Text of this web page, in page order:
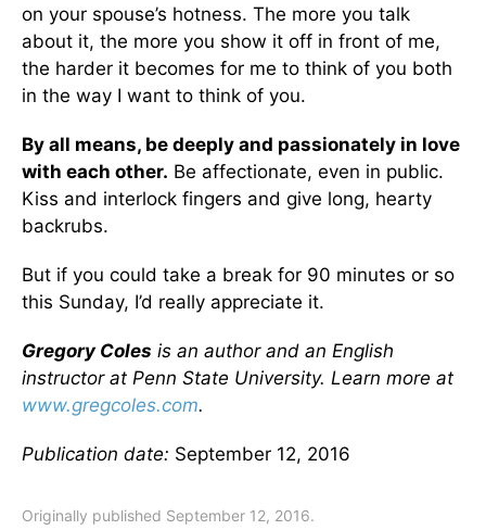
on your spouse’s hotness. The more you talk
about it, the more you show it off in front of me,
the harder it becomes for me to think of you both
in the way I want to think of you.
By all means, be deeply and passionately in love
with each other. Be affectionate, even in public.
Kiss and interlock fingers and give long, hearty
backrubs.
But if you could take a break for 90 minutes or so
this Sunday, I’d really appreciate it.
Gregory Coles is an author and an English
instructor at Penn State University. Learn more at
www.gregcoles.com.
Publication date: September 12, 2016
Originally published September 12, 2016.